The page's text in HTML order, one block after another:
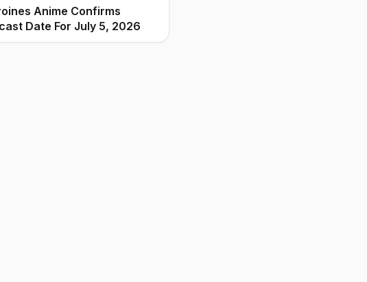
Anime Confirms
Date For July 5, 2026